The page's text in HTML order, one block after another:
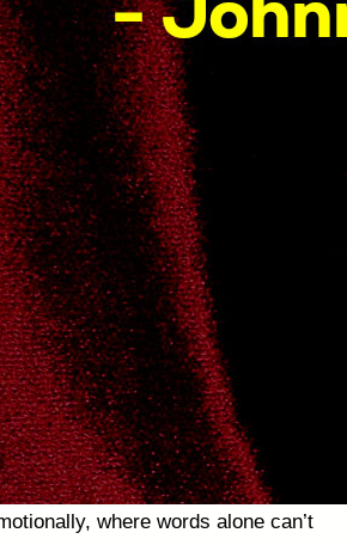
where words alone can’t